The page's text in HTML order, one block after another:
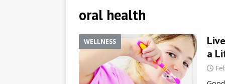
[ July 8, 2026 ]
SPHP
Cancer Detection
[ June 30, 2026 ]
oral health
WELLNESS
a